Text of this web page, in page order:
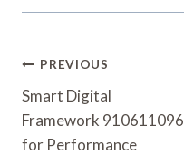
Post
Navigation
PREVIOUS
Smart Digital
Framework 910611096
for Performance